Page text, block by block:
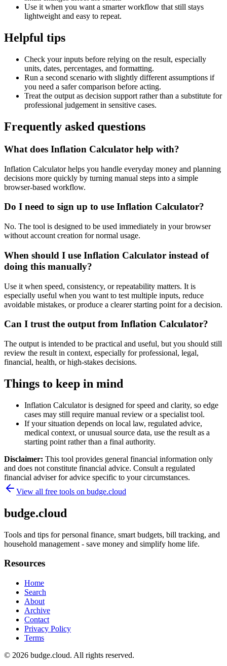
Use it when you want a smarter workflow that still stays
lightweight and easy to repeat.
Helpful tips
Check your inputs before relying on the result, especially
units, dates, percentages, and formatting.
Run a second scenario with slightly different assumptions if
you need a safer comparison before acting.
Treat the output as decision support rather than a substitute for
professional judgement in sensitive cases.
Frequently asked questions
What does Inflation Calculator help with?
Inflation Calculator helps you handle everyday money and planning
decisions more quickly by turning manual steps into a simple
browser-based workflow.
Do I need to sign up to use Inflation Calculator?
No. The tool is designed to be used immediately in your browser
without account creation for normal usage.
When should I use Inflation Calculator instead of
doing this manually?
Use it when speed, consistency, or repeatability matters. It is
especially useful when you want to test multiple inputs, reduce
avoidable mistakes, or produce a clearer starting point for a decision.
Can I trust the output from Inflation Calculator?
The output is intended to be practical and useful, but you should still
review the result in context, especially for professional, legal,
financial, health, or high-stakes decisions.
Things to keep in mind
Inflation Calculator is designed for speed and clarity, so edge
cases may still require manual review or a specialist tool.
If your situation depends on local law, regulated advice,
medical context, or unusual source data, use the result as a
starting point rather than a final authority.
Disclaimer: This tool provides general financial information only
and does not constitute financial advice. Consult a regulated
financial adviser for advice specific to your circumstances.
View all free tools on budge.cloud
budge.cloud
Tools and tips for personal finance, smart budgets, bill tracking, and
household management - save money and simplify home life.
Resources
Home
Search
About
Archive
Contact
Privacy Policy
Terms
© 2026 budge.cloud. All rights reserved.